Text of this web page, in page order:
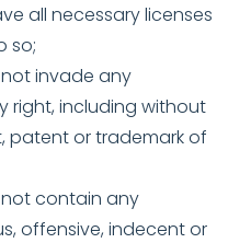
all necessary licenses
so;
invade any
right, including without
patent or trademark of
contain any
offensive, indecent or